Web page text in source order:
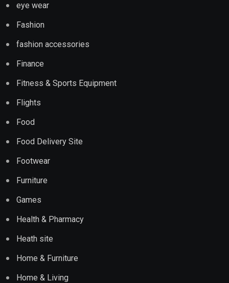
eye wear
Fashion
fashion accessories
Finance
Fitness & Sports Equipment
Flights
Food
Food Delivery Site
Footwear
Furniture
Games
Health & Pharmacy
Heath site
Home & Furniture
Home & Living